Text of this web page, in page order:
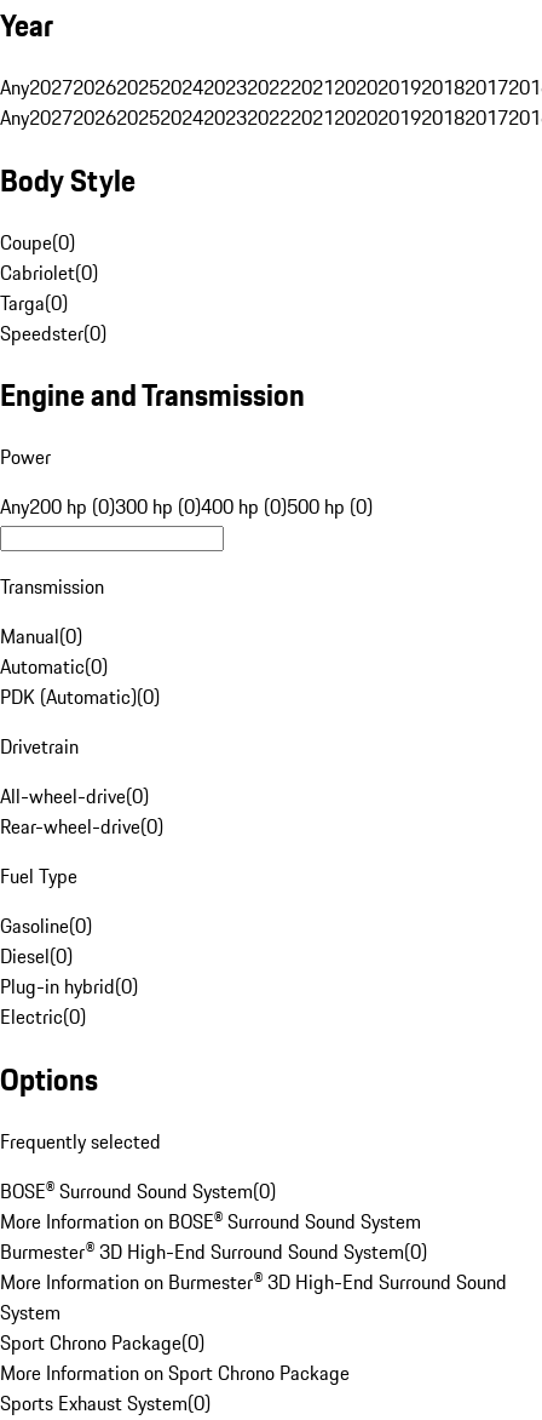
Year
Any20272026202520242023202220212020201920182017
Any20272026202520242023202220212020201920182017
Body Style
Coupe(0)
Cabriolet(0)
Targa(0)
Speedster(0)
Engine and Transmission
Power
Any200 hp (0)300 hp (0)400 hp (0)500 hp (0)
Transmission
Manual(0)
Automatic(0)
PDK (Automatic)(0)
Drivetrain
All-wheel-drive(0)
Rear-wheel-drive(0)
Fuel Type
Gasoline(0)
Diesel(0)
Plug-in hybrid(0)
Electric(0)
Options
Frequently selected
BOSE® Surround Sound System(0)
More Information on BOSE® Surround Sound System
Burmester® 3D High-End Surround Sound System(0)
More Information on Burmester® 3D High-End Surround Sound
System
Sport Chrono Package(0)
More Information on Sport Chrono Package
Sports Exhaust System(0)